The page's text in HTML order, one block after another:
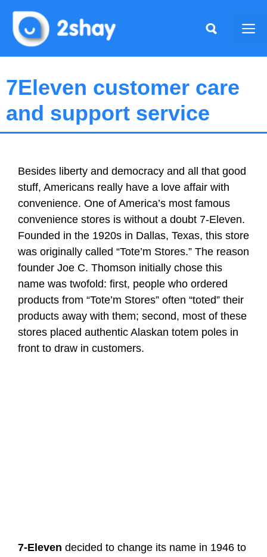
content
7Eleven customer care
and support service
Besides liberty and democracy and all that good
stuff, Americans really have a love affair with
convenience. One of America’s most famous
convenience stores is without a doubt 7-Eleven.
Founded in the 1920s in Dallas, Texas, this store
was originally called “Tote’m Stores.” The reason
founder Joe C. Thomson initially chose this
name was twofold: first, people who ordered
products from “Tote’m Stores” often “toted” their
products away with them; second, most of these
stores placed authentic Alaskan totem poles in
front to draw in customers.
7-Eleven decided to change its name in 1946 to